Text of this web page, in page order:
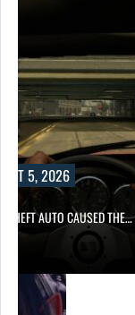
5, 2026
THEFT AUTO CAUSED THE…